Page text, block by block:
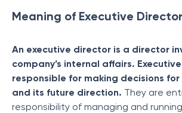
Meaning of Executive Director
An executive director is a director
company’s internal affairs.
responsible for making decisions
and its future direction. They are
responsibility of managing and